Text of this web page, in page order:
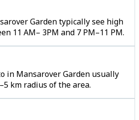
Garden typically see high
11 AM– 3PM and 7 PM–11 PM.
in Mansarover Garden usually
km radius of the area.